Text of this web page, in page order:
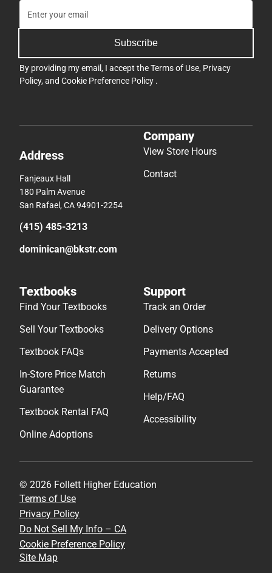
Subscribe
By providing my email, I accept theTerms of Use, Privacy
Policy, and Cookie Preference Policy .
Address
Fanjeaux Hall
180 Palm Avenue
San Rafael, CA 94901-2254
(415) 485-3213
dominican@bkstr.com
Company
View Store Hours
Contact
Textbooks
Find Your Textbooks
Sell Your Textbooks
Textbook FAQs
In-Store Price Match
Guarantee
Textbook Rental FAQ
Online Adoptions
Support
Track an Order
Delivery Options
Payments Accepted
Returns
Help/FAQ
Accessibility
© 2026 Follett Higher Education
Terms of Use
Privacy Policy
Do Not Sell My Info – CA
Cookie Preference Policy
Site Map